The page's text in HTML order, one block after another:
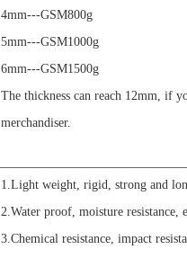
4mm---GSM800g
5mm---GSM1000g
6mm---GSM1500g
The thickness can reach 12mm, if
merchandiser.
1.Light weight, rigid, strong and
2.Water proof, moisture resistance,
3.Chemical resistance, impact